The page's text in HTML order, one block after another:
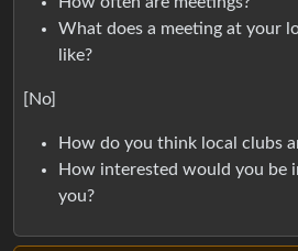
What does a meeting at your
like?
[No]
How do you think local clubs
How interested would you be
you?